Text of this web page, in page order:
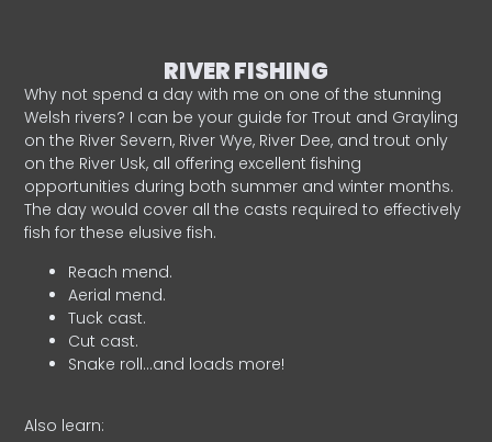
RIVER FISHING
Why not spend a day with me on one of the stunning
Welsh rivers? I can be your guide for Trout and Grayling
on the River Severn, River Wye, River Dee, and trout only
on the River Usk, all offering excellent fishing
opportunities during both summer and winter months.
The day would cover all the casts required to effectively
fish for these elusive fish.
Reach mend.
Aerial mend.
Tuck cast.
Cut cast.
Snake roll…and loads more!
Also learn: